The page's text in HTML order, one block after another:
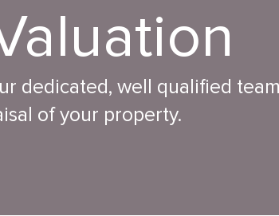
dedicated, well qualified
of your property.